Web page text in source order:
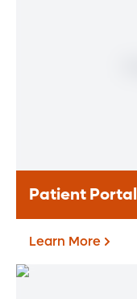
Patient Portal
Learn More